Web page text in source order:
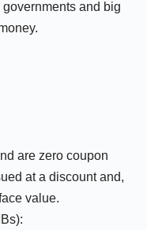
and big
are zero coupon
at a discount and,
value.